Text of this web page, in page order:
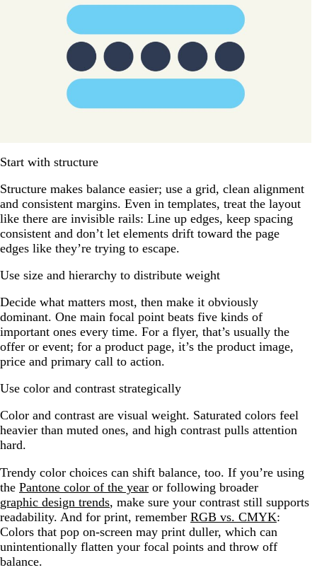
Start with structure
Structure makes balance easier; use a grid, clean alignment
and consistent margins. Even in templates, treat the layout
like there are invisible rails: Line up edges, keep spacing
consistent and don’t let elements drift toward the page
edges like they’re trying to escape.
Use size and hierarchy to distribute weight
Decide what matters most, then make it obviously
dominant. One main focal point beats five kinds of
important ones every time. For a flyer, that’s usually the
offer or event; for a product page, it’s the product image,
price and primary call to action.
Use color and contrast strategically
Color and contrast are visual weight. Saturated colors feel
heavier than muted ones, and high contrast pulls attention
hard.
Trendy color choices can shift balance, too. If you’re using
the Pantone color of the year or following broader
graphic design trends, make sure your contrast still supports
readability. And for print, remember RGB vs. CMYK:
Colors that pop on-screen may print duller, which can
unintentionally flatten your focal points and throw off
balance.